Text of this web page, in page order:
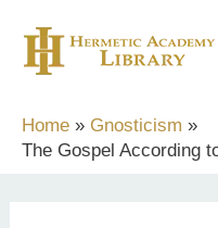
content
Home
Gnosticism
The Gospel According